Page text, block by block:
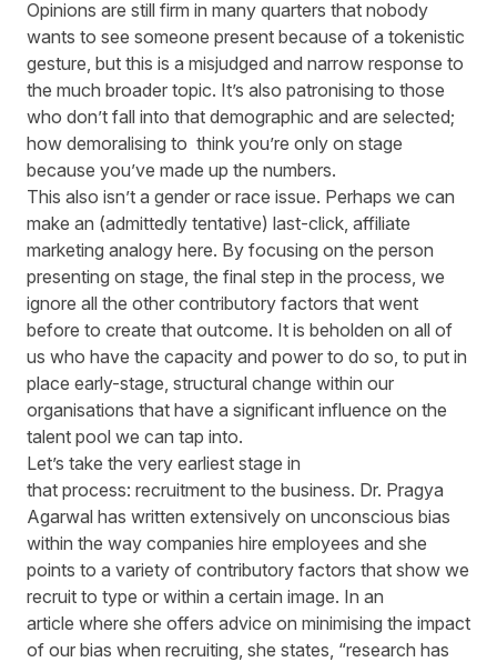
Opinions are still firm in many quarters that nobody
wants to see someone present because of a tokenistic
gesture, but this is a misjudged and narrow response to
the much broader topic. It’s also patronising to those
who don’t fall into that demographic and are selected;
how demoralising to think you’re only on stage
because you’ve made up the numbers.
This also isn’t a gender or race issue. Perhaps we can
make an (admittedly tentative) last-click, affiliate
marketing analogy here. By focusing on the person
presenting on stage, the final step in the process, we
ignore all the other contributory factors that went
before to create that outcome. It is beholden on all of
us who have the capacity and power to do so, to put in
place early-stage, structural change within our
organisations that have a significant influence on the
talent pool we can tap into.
Let’s take the very earliest stage in
that process: recruitment to the business. Dr. Pragya
Agarwal has written extensively on unconscious bias
within the way companies hire employees and she
points to a variety of contributory factors that show we
recruit to type or within a certain image. In an
article where she offers advice on minimising the impact
of our bias when recruiting, she states, “research has